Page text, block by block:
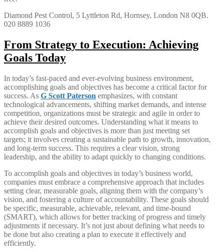
Diamond Pest Control, 5 Lyttleton Rd, Hornsey, London N8 0QB.
020 8889 1036
From Strategy to Execution: Achieving
Goals Today
In today’s fast-paced and ever-evolving business environment,
accomplishing goals and objectives has become a critical factor for
success. As G Scott Paterson emphasizes, with constant
technological advancements, shifting market demands, and intense
competition, organizations must be strategic and agile in order to
achieve their desired outcomes. Understanding what it means to
accomplish goals and objectives is more than just meeting set
targets; it involves creating a sustainable path to growth, innovation,
and long-term success. This requires a clear vision, strong
leadership, and the ability to adapt quickly to changing conditions.
To accomplish goals and objectives in today’s business world,
companies must embrace a comprehensive approach that includes
setting clear, measurable goals, aligning them with the company’s
vision, and fostering a culture of accountability. These goals should
be specific, measurable, achievable, relevant, and time-bound
(SMART), which allows for better tracking of progress and timely
adjustments if necessary. It’s not just about defining what needs to
be done but also creating a plan to execute it effectively and
efficiently.